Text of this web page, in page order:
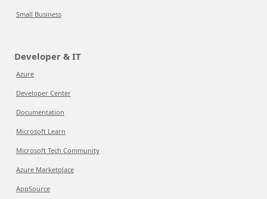
Small Business
Developer & IT
Azure
Developer Center
Documentation
Microsoft Learn
Microsoft Tech Community
Azure Marketplace
AppSource